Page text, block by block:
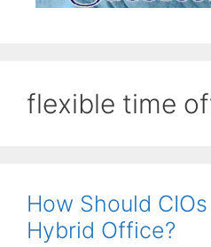
flexible time
How Should
Hybrid Office?